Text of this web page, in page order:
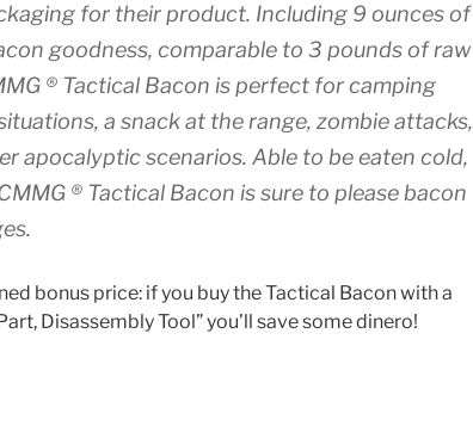
for their product. Including 9 ounces of
goodness, comparable to 3 pounds of raw
® Tactical Bacon is perfect for camping
a snack at the range, zombie attacks,
apocalyptic scenarios. Able to be eaten cold,
® Tactical Bacon is sure to please bacon
bonus price: if you buy the Tactical Bacon with a
Disassembly Tool” you’ll save some dinero!